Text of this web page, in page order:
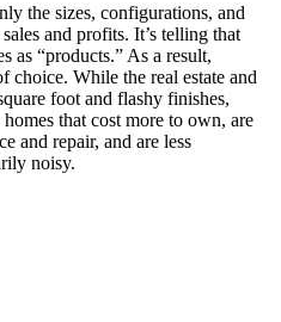
the sizes, configurations, and
and profits. It’s telling that
as “products.” As a result,
choice. While the real estate and
foot and flashy finishes,
that cost more to own, are
and repair, and are less
noisy.